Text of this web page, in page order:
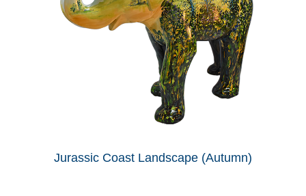
Jurassic Coast Landscape (Autumn)